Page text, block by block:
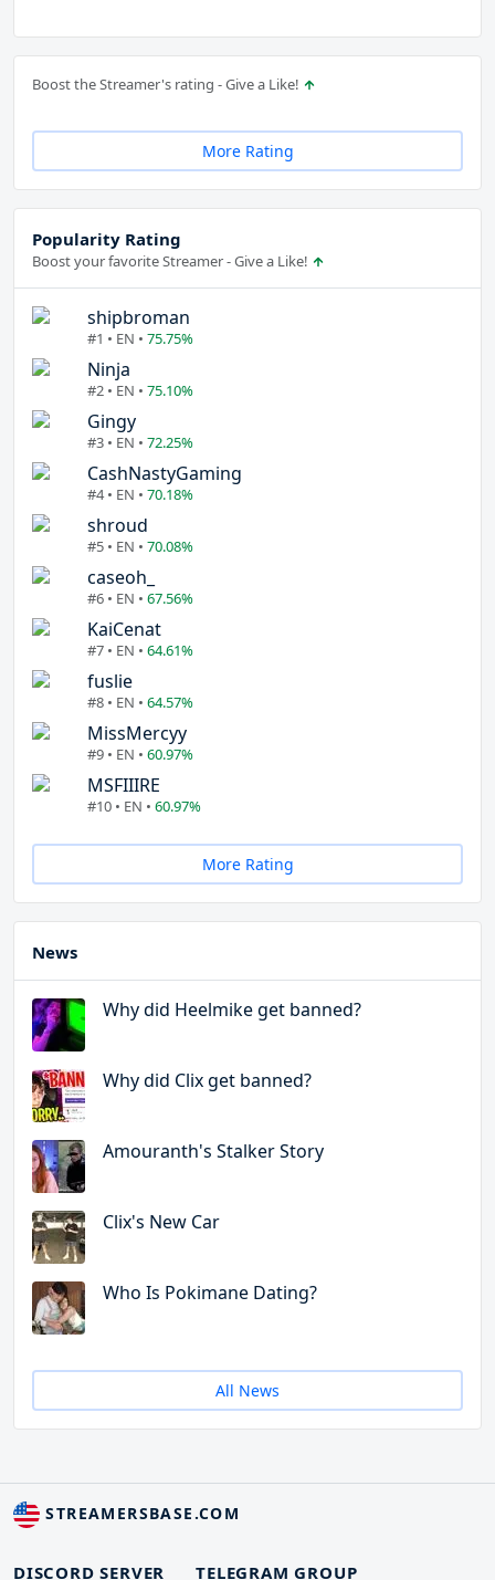
Boost the Streamer's rating - Give a Like!
More Rating
Popularity Rating
Boost your favorite Streamer - Give a Like!
shipbroman
#1 • EN • 75.75%
Ninja
#2 • EN • 75.10%
Gingy
#3 • EN • 72.25%
CashNastyGaming
#4 • EN • 70.18%
shroud
#5 • EN • 70.08%
caseoh_
#6 • EN • 67.56%
KaiCenat
#7 • EN • 64.61%
fuslie
#8 • EN • 64.57%
MissMercyy
#9 • EN • 60.97%
MSFIIIRE
#10 • EN • 60.97%
More Rating
News
Why did Heelmike get banned?
Why did Clix get banned?
Amouranth's Stalker Story
Clix's New Car
Who Is Pokimane Dating?
All News
STREAMERSBASE.COM
DISCORD SERVER TELEGRAM GROUP